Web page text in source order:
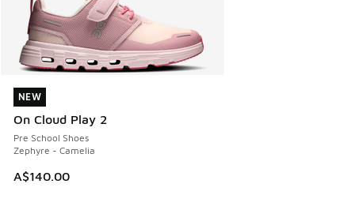
NEW
On Cloud Play 2
Pre School Shoes
Zephyre - Camelia
A$140.00
NEW